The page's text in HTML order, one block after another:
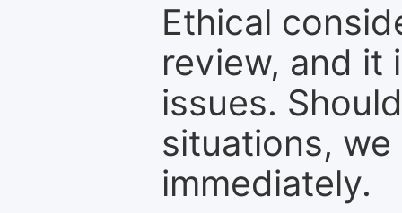
Ethical
review, and it
issues.
situations,
immediately.